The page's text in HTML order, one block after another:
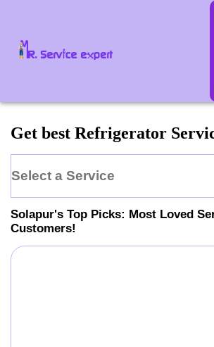
Get best Refrigerator
Select a Service
Solapur's Top Picks: Most Loved
Customers!